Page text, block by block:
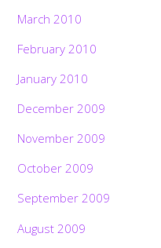
March 2010
February 2010
January 2010
December 2009
November 2009
October 2009
September 2009
August 2009